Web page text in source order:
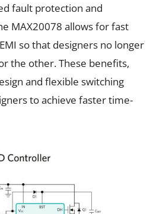
fault protection and
MAX20078 allows for fast
so that designers no longer
the other. These benefits,
and flexible switching
to achieve faster time-